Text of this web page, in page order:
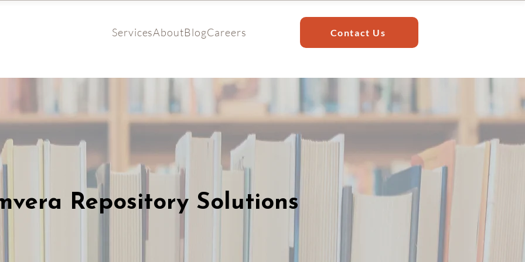
ServicesAboutBlogCareers Contact Us
Repository Solutions